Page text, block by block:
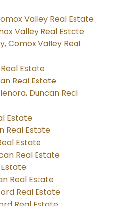
Valley Real Estate
Valley Real Estate
Comox Valley Real
Estate
Real Estate
Duncan Real
Estate
Real Estate
Estate
Real Estate
Real Estate
Real Estate